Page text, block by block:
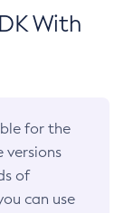
With
for the
versions
of
can use